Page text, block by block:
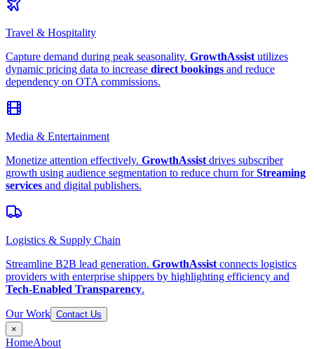
Travel & Hospitality
Capture demand during peak seasonality. GrowthAssist utilizes
dynamic pricing data to increase direct bookings and reduce
dependency on OTA commissions.
Media & Entertainment
Monetize attention effectively. GrowthAssist drives subscriber
growth using audience segmentation to reduce churn forStreaming
services and digital publishers.
Logistics & Supply Chain
Streamline B2B lead generation. GrowthAssist connects logistics
providers with enterprise shippers by highlighting efficiency and
Tech-Enabled Transparency.
Our Work Contact Us
×
HomeAbout